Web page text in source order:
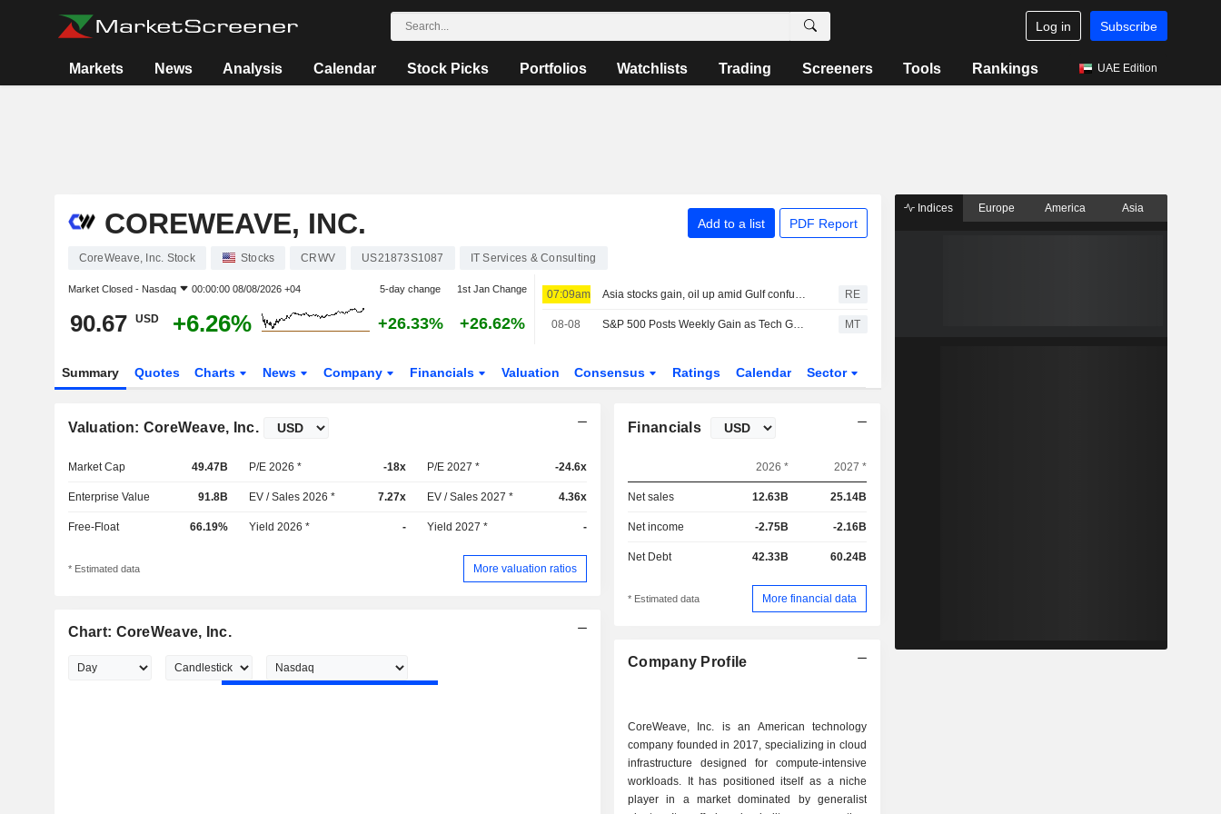
Log in Subscribe
Markets News Analysis Calendar Stock Picks Portfolios Watchlists Trading Screeners Tools Rankings UAE Edition
COREWEAVE, INC. Add to a list PDF Report
CoreWeave, Inc. Stock Stocks CRWV US21873S1087 IT Services & Consulting
Market Closed - Nasdaq 00:00:00 08/08/2026 +04 5-day change 1st Jan Change
90.67 USD +6.26% +26.33% +26.62%
07:09am Asia stocks gain, oil up amid Gulf confusion RE
08-08 S&P 500 Posts Weekly Gain as Tech Giants Surge MT
Summary Quotes Charts News Company Financials Valuation Consensus Ratings Calendar Sector
Valuation: CoreWeave, Inc.
Market Cap 49.47B P/E 2026 * -18x P/E 2027 * -24.6x
Enterprise Value 91.8B EV / Sales 2026 * 7.27x EV / Sales 2027 * 4.36x
Free-Float 66.19% Yield 2026 * - Yield 2027 * -
* Estimated data More valuation ratios
Chart: CoreWeave, Inc.
Financials
2026 * 2027 *
Net sales 12.63B 25.14B
Net income -2.75B -2.16B
Net Debt 42.33B 60.24B
* Estimated data More financial data
Company Profile
CoreWeave, Inc. is an American technology
company founded in 2017, specializing in cloud
infrastructure designed for compute-intensive
workloads. It has positioned itself as a niche
player in a market dominated by generalist
Indices Europe America Asia